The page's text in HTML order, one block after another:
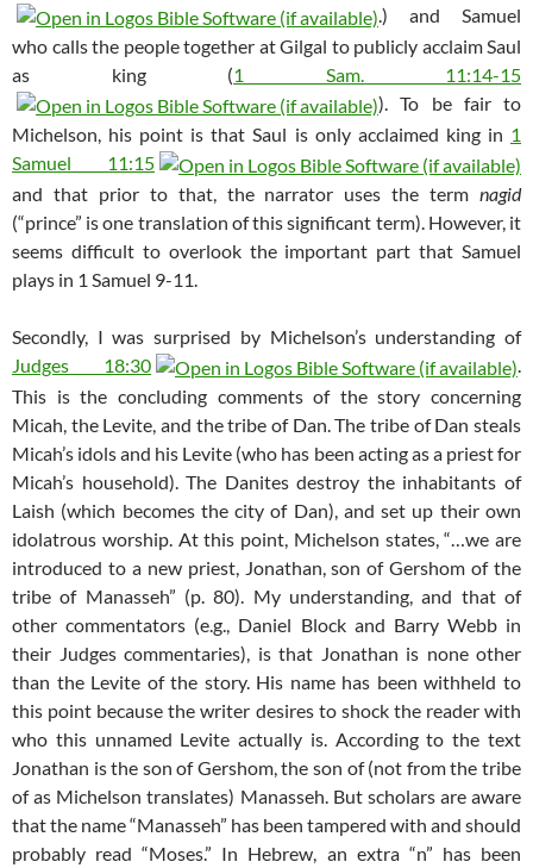
.) and Samuel
who calls the people together at Gilgal to publicly acclaim Saul
as king (1 Sam. 11:14-15
). To be fair to
Michelson, his point is that Saul is only acclaimed king in 1
Samuel 11:15
and that prior to that, the narrator uses the term nagid
(“prince” is one translation of this significant term). However, it
seems difficult to overlook the important part that Samuel
plays in 1 Samuel 9-11.
Secondly, I was surprised by Michelson’s understanding of
Judges 18:30
.
This is the concluding comments of the story concerning
Micah, the Levite, and the tribe of Dan. The tribe of Dan steals
Micah’s idols and his Levite (who has been acting as a priest for
Micah’s household). The Danites destroy the inhabitants of
Laish (which becomes the city of Dan), and set up their own
idolatrous worship. At this point, Michelson states, “…we are
introduced to a new priest, Jonathan, son of Gershom of the
tribe of Manasseh” (p. 80). My understanding, and that of
other commentators (e.g., Daniel Block and Barry Webb in
their Judges commentaries), is that Jonathan is none other
than the Levite of the story. His name has been withheld to
this point because the writer desires to shock the reader with
who this unnamed Levite actually is. According to the text
Jonathan is the son of Gershom, the son of (not from the tribe
of as Michelson translates) Manasseh. But scholars are aware
that the name “Manasseh” has been tampered with and should
probably read “Moses.” In Hebrew, an extra “n” has been